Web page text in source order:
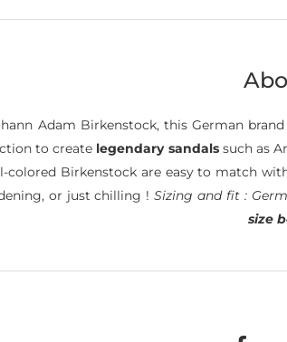
Adam Birkenstock, this German
to create legendary sandalssuch as
colored Birkenstock are easy to match
or just chilling !Sizing and fit :
size